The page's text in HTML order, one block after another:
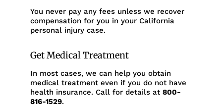
You never pay any fees unless we recover
compensation for you in your California
personal injury case.
Get Medical Treatment
In most cases, we can help you obtain
medical treatment even if you do not have
health insurance. Call for details at 800-
816-1529.